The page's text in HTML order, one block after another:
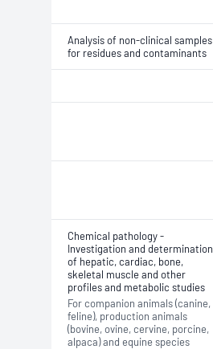
Analysis of non-clinical samples
for residues and contaminants
Chemical pathology -
Investigation and determination
of hepatic, cardiac, bone,
skeletal muscle and other
profiles and metabolic studies
For companion animals (canine,
feline), production animals
(bovine, ovine, cervine, porcine,
alpaca) and equine species